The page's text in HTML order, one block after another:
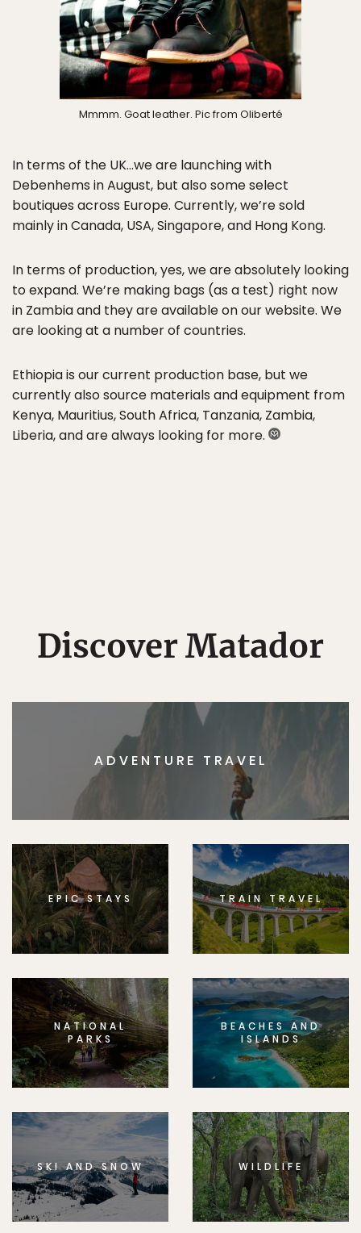
Mmmm. Goat leather. Pic from Oliberté
In terms of the UK…we are launching with
Debenhems in August, but also some select
boutiques across Europe. Currently, we’re sold
mainly in Canada, USA, Singapore, and Hong Kong.
In terms of production, yes, we are absolutely looking
to expand. We’re making bags (as a test) right now
in Zambia and they are available on our website. We
are looking at a number of countries.
Ethiopia is our current production base, but we
currently also source materials and equipment from
Kenya, Mauritius, South Africa, Tanzania, Zambia,
Liberia, and are always looking for more.
Discover Matador
ADVENTURE TRAVEL
EPIC STAYS TRAIN TRAVEL
NATIONAL
PARKS
BEACHES AND
ISLANDS
SKI AND SNOW WILDLIFE